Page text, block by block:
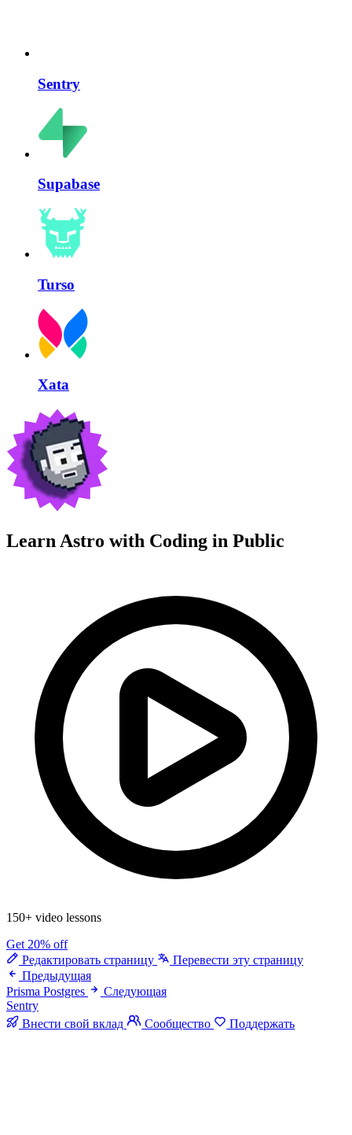
Sentry
Supabase
Turso
Xata
Learn Astro with Coding in Public
150+ video lessons
Get 20% off
Редактировать страницу
Перевести эту страницу
Предыдущая
Prisma Postgres
Следующая
Sentry
Внести свой вклад
Сообщество Поддержать